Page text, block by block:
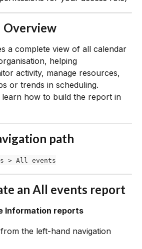
Overview
a complete view of all calendar
helping
activity, manage resources,
or trends in scheduling.
how to build the report in
path
> All events
an All events report
Information reports
from the left-hand navigation